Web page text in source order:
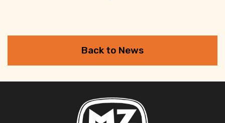
Back to News